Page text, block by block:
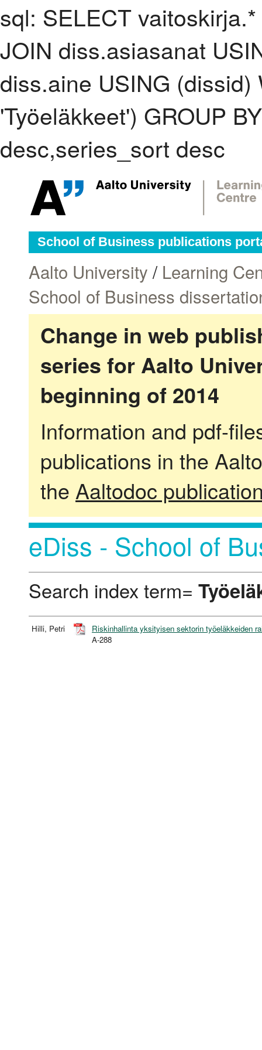
sql: SELECT
JOIN diss.asiasanat
diss.aine USING
'Työeläkkeet') GROUP
desc,series_sort desc
School of Business publications
Aalto University / Learning
School of Business
Change in web
series for Aalto
beginning of 2014
Information and pdf-
publications in the
the Aaltodoc
eDiss - School of
Search index term=
Hilli, Petri
Riskinhallinta yksityisen sektorin työeläkkeiden
A-288